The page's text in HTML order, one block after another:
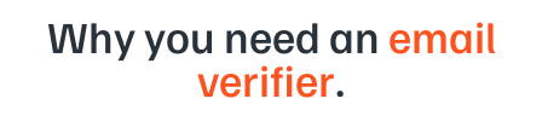
Why you need an email
verifier.